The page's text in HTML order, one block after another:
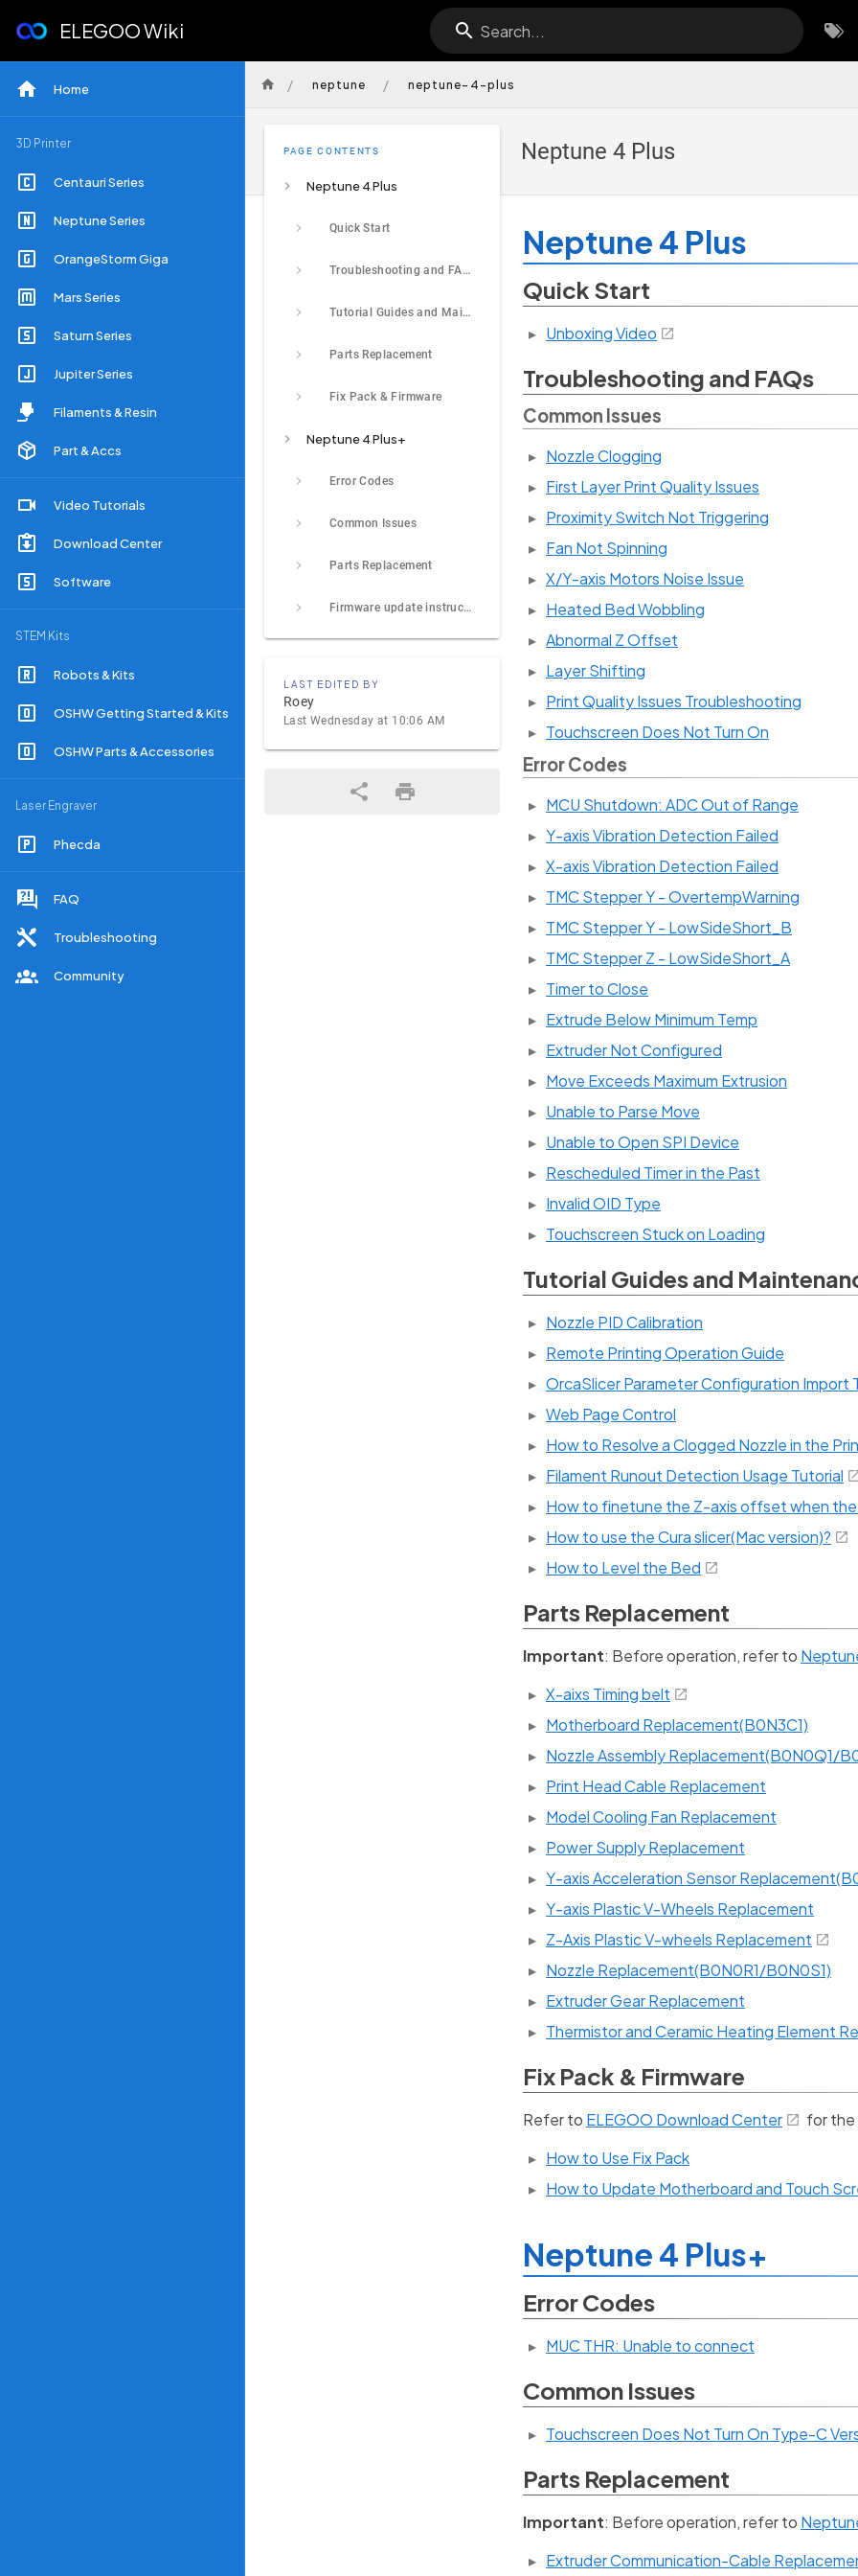
ELEGOO Wiki Search...
Home
3D Printer
Centauri Series
Neptune Series
OrangeStorm Giga
Mars Series
Saturn Series
Jupiter Series
Filaments & Resin
Part & Accs
Video Tutorials
Download Center
Software
STEM Kits
Robots & Kits
OSHW Getting Started & Kits
OSHW Parts & Accessories
Laser Engraver
Phecda
FAQ
Troubleshooting
Community
/ neptune / neptune-4-plus
Neptune 4 Plus
PAGE CONTENTS
Neptune 4 Plus
Quick Start
Troubleshooting and FAQs
Tutorial Guides and Maintenance
Parts Replacement
Fix Pack & Firmware
Neptune 4 Plus+
Error Codes
Common Issues
Parts Replacement
Firmware update instructions
LAST EDITED BY
Roey
Last Wednesday at 10:06 AM
Neptune 4 Plus
Quick Start
Unboxing Video
Troubleshooting and FAQs
Common Issues
Nozzle Clogging
First Layer Print Quality Issues
Proximity Switch Not Triggering
Fan Not Spinning
X/Y-axis Motors Noise Issue
Heated Bed Wobbling
Abnormal Z Offset
Layer Shifting
Print Quality Issues Troubleshooting
Touchscreen Does Not Turn On
Error Codes
MCU Shutdown: ADC Out of Range
Y-axis Vibration Detection Failed
X-axis Vibration Detection Failed
TMC Stepper Y - OvertempWarning
TMC Stepper Y - LowSideShort_B
TMC Stepper Z - LowSideShort_A
Timer to Close
Extrude Below Minimum Temp
Extruder Not Configured
Move Exceeds Maximum Extrusion
Unable to Parse Move
Unable to Open SPI Device
Rescheduled Timer in the Past
Invalid OID Type
Touchscreen Stuck on Loading
Tutorial Guides and
Nozzle PID Calibration
Remote Printing Operation Guide
OrcaSlicer Parameter Configuration Import
Web Page Control
How to Resolve a Clogged Nozzle in the
Filament Runout Detection Usage Tutorial
How to finetune the Z-axis offset when
How to use the Cura slicer(Mac version)?
How to Level the Bed
Parts Replacement
Important: Before operation, refer to
X-aixs Timing belt
Motherboard Replacement(B0N3C1)
Nozzle Assembly Replacement(B0N0Q1/
Print Head Cable Replacement
Model Cooling Fan Replacement
Power Supply Replacement
Y-axis Acceleration Sensor
Y-axis Plastic V-Wheels Replacement
Z-Axis Plastic V-wheels Replacement
Nozzle Replacement(B0N0R1/B0N0S1)
Extruder Gear Replacement
Thermistor and Ceramic Heating Element
Fix Pack & Firmware
Refer to ELEGOO Download Center
for
How to Use Fix Pack
How to Update Motherboard and Touch
Neptune 4 Plus+
Error Codes
MUC THR: Unable to connect
Common Issues
Touchscreen Does Not Turn On Type-C
Parts Replacement
Important: Before operation, refer to
Extruder Communication-Cable